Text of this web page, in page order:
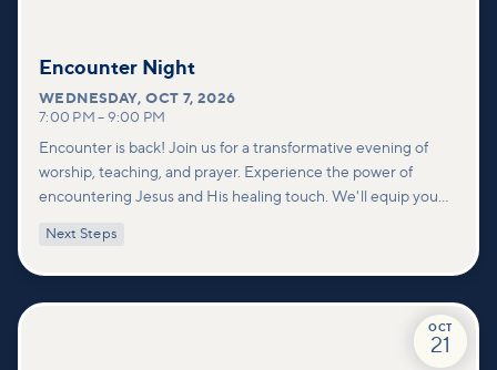
Encounter Night
WEDNESDAY,OCT 7, 2026
7:00 PM – 9:00 PM
Encounter is back! Join us for a transformative evening of
worship, teaching, and prayer. Experience the power of
encountering Jesus and His healing touch. We'll equip you
deeper connections within our community.
Next Steps
OCT
21